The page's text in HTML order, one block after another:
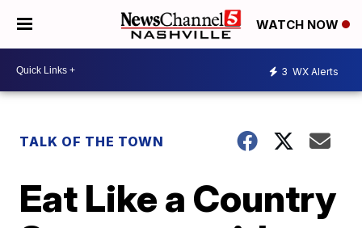
WATCH NOW
3 WX Alerts
TALK OF THE TOWN
Eat Like a Country